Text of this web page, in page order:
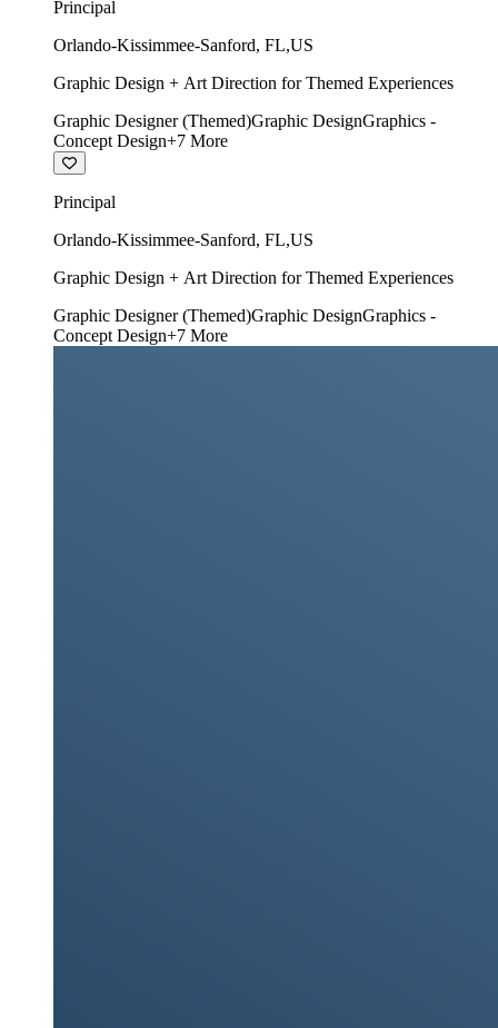
Principal
Orlando-Kissimmee-Sanford, FL,US
Graphic Design + Art Direction for Themed Experiences
Graphic Designer (Themed)Graphic DesignGraphics -
Concept Design+7 More
Principal
Orlando-Kissimmee-Sanford, FL,US
Graphic Design + Art Direction for Themed Experiences
Graphic Designer (Themed)Graphic DesignGraphics -
Concept Design+7 More